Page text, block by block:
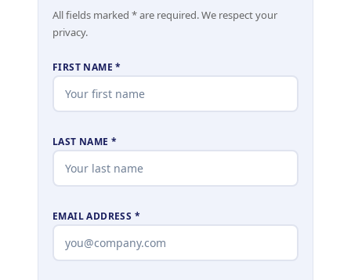
All fields marked * are required. We respect your
privacy.
FIRST NAME *
LAST NAME *
EMAIL ADDRESS *